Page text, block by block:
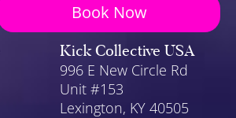
Book Now
Kick Collective USA
996 E New Circle Rd
Unit #153
Lexington, KY 40505